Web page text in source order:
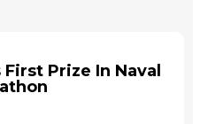
Prize In Naval